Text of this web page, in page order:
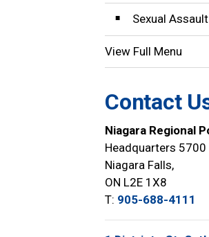
Sexual Assault
View Full Menu
Contact
Niagara Regional
Headquarters 5700
Niagara Falls,
ON L2E 1X8
T: 905-688-4111